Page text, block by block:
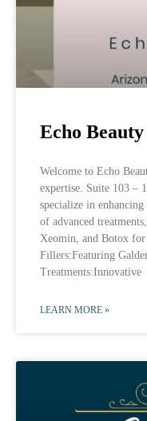
Echo
Welcome to Echo
expertise. Suite 103 –
specialize in
of advanced
Xeomin, and Botox
Fillers:Featuring
Treatments:Innovative
LEARN MORE »